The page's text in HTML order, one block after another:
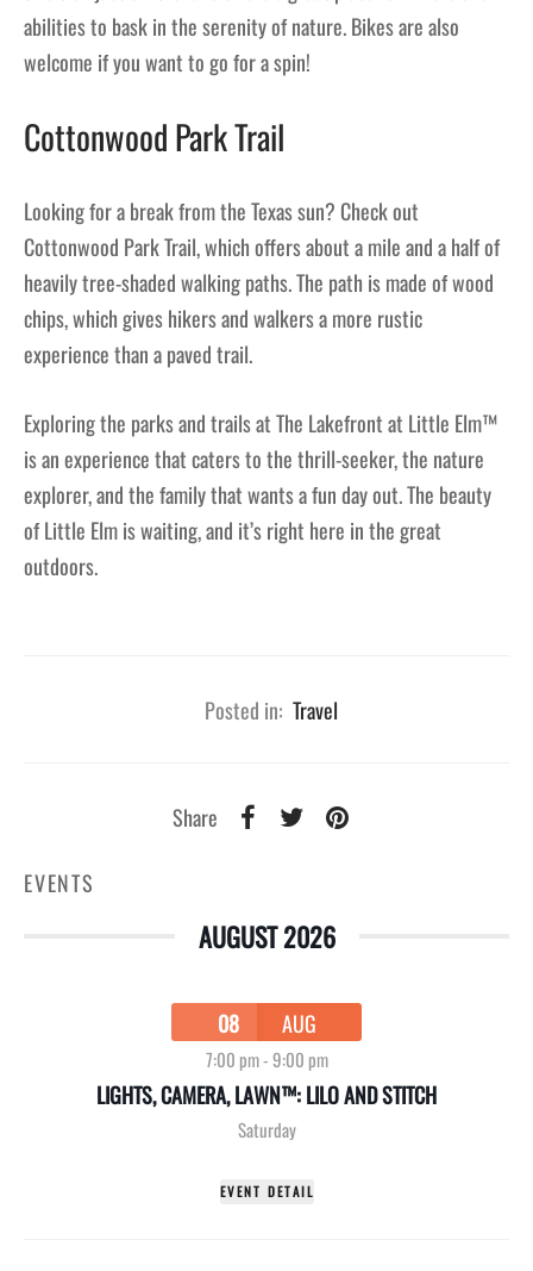
abilities to bask in the serenity of nature. Bikes are also
welcome if you want to go for a spin!
Cottonwood Park Trail
Looking for a break from the Texas sun? Check out
Cottonwood Park Trail, which offers about a mile and a half of
heavily tree-shaded walking paths. The path is made of wood
chips, which gives hikers and walkers a more rustic
experience than a paved trail.
Exploring the parks and trails at The Lakefront at Little Elm™
is an experience that caters to the thrill-seeker, the nature
explorer, and the family that wants a fun day out. The beauty
of Little Elm is waiting, and it’s right here in the great
outdoors.
Posted in: Travel
Share
EVENTS
AUGUST 2026
08 AUG
7:00 pm-9:00 pm
LIGHTS, CAMERA, LAWN™: LILO AND STITCH
Saturday
EVENT DETAIL